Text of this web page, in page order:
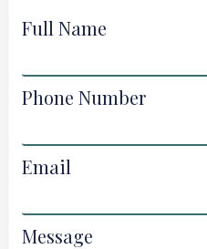
Full Name
Phone Number
Email
Message